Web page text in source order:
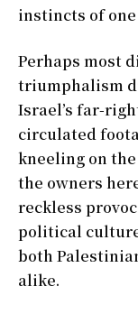
instincts of
Perhaps most
triumphalism
Israel’s far-
circulated
kneeling on
the owners
reckless
political
both
alike.